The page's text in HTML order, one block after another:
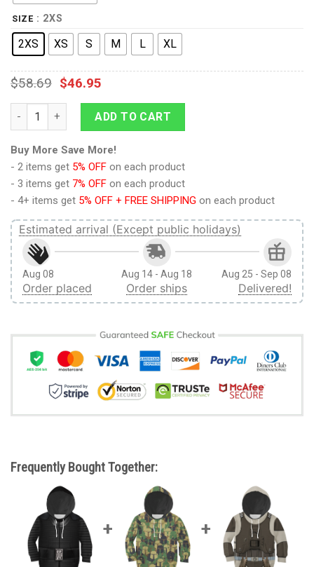
SIZE : 2XS
2XS XS S M L XL
$58.69 $46.95
Kylo Ren Kid Tops quantity
ADD TO CART
Buy More Save More!
- 2 items get 5% OFF on each product
- 3 items get 7% OFF on each product
- 4+ items get 5% OFF + FREE SHIPPING on each product
Estimated arrival (Except public holidays)
Aug 08
Order placed
Aug 14 - Aug 18
Order ships
Aug 25 - Sep 08
Delivered!
Frequently Bought Together: